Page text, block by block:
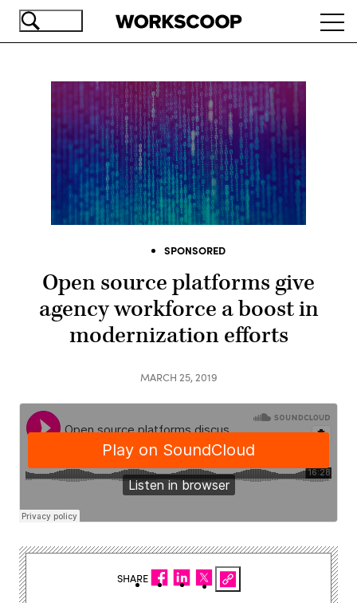
Skip
SPONSORED
Open source platforms give
agency workforce a boost in
modernization efforts
MARCH 25, 2019
SHARE